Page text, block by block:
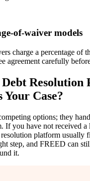
of-waiver models
charge a percentage of
agreement carefully
Resolution
Case?
options; they
If you have not received
platform usually
step, and FREED can
it.